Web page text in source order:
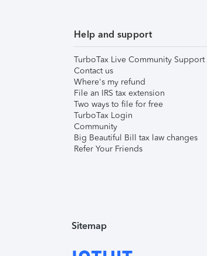
Help and support
TurboTax Live Community Support
Contact us
Where's my refund
File an IRS tax extension
Two ways to file for free
TurboTax Login
Community
Big Beautiful Bill tax law changes
Refer Your Friends
Sitemap